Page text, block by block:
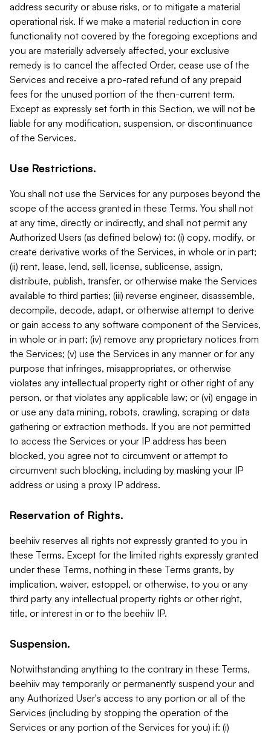
address security or abuse risks, or to mitigate a material
operational risk. If we make a material reduction in core
functionality not covered by the foregoing exceptions and
you are materially adversely affected, your exclusive
remedy is to cancel the affected Order, cease use of the
Services and receive a pro-rated refund of any prepaid
fees for the unused portion of the then-current term.
Except as expressly set forth in this Section, we will not be
liable for any modification, suspension, or discontinuance
of the Services.
Use Restrictions.
You shall not use the Services for any purposes beyond the
scope of the access granted in these Terms. You shall not
at any time, directly or indirectly, and shall not permit any
Authorized Users (as defined below) to: (i) copy, modify, or
create derivative works of the Services, in whole or in part;
(ii) rent, lease, lend, sell, license, sublicense, assign,
distribute, publish, transfer, or otherwise make the Services
available to third parties; (iii) reverse engineer, disassemble,
decompile, decode, adapt, or otherwise attempt to derive
or gain access to any software component of the Services,
in whole or in part; (iv) remove any proprietary notices from
the Services; (v) use the Services in any manner or for any
purpose that infringes, misappropriates, or otherwise
violates any intellectual property right or other right of any
person, or that violates any applicable law; or (vi) engage in
or use any data mining, robots, crawling, scraping or data
gathering or extraction methods. If you are not permitted
to access the Services or your IP address has been
blocked, you agree not to circumvent or attempt to
circumvent such blocking, including by masking your IP
address or using a proxy IP address.
Reservation of Rights.
beehiiv reserves all rights not expressly granted to you in
these Terms. Except for the limited rights expressly granted
under these Terms, nothing in these Terms grants, by
implication, waiver, estoppel, or otherwise, to you or any
third party any intellectual property rights or other right,
title, or interest in or to the beehiiv IP.
Suspension.
Notwithstanding anything to the contrary in these Terms,
beehiiv may temporarily or permanently suspend your and
any Authorized User's access to any portion or all of the
Services (including by stopping the operation of the
Services or any portion of the Services for you) if: (i)